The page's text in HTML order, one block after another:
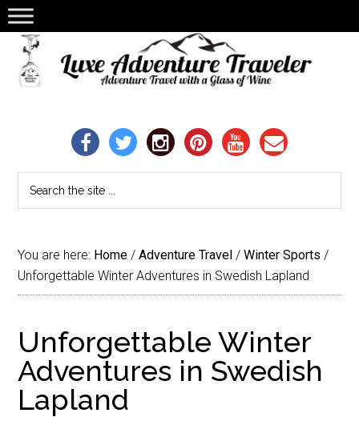
You are here: Home / Adventure Travel / Winter Sports /
Unforgettable Winter Adventures in Swedish Lapland
Unforgettable Winter
Adventures in Swedish
Lapland